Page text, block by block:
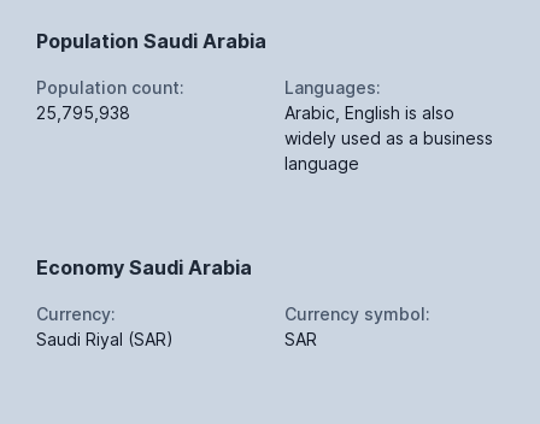
Population Saudi Arabia
Population count:
25,795,938
Languages:
Arabic, English is also
widely used as a business
language
Economy Saudi Arabia
Currency:
Saudi Riyal (SAR)
Currency symbol:
SAR